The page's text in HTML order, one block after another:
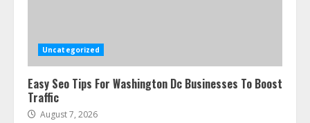
Uncategorized
Easy Seo Tips For Washington Dc Businesses To Boost
Traffic
August 7, 2026